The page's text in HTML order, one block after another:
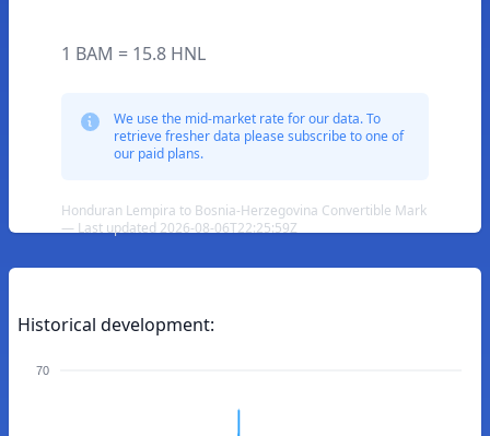
1 BAM = 15.8 HNL
We use the mid-market rate for our data. To
retrieve fresher data please subscribe to one of
our paid plans.
Honduran Lempira to Bosnia-Herzegovina Convertible Mark
— Last updated 2026-08-06T22:25:59Z
Historical development:
70